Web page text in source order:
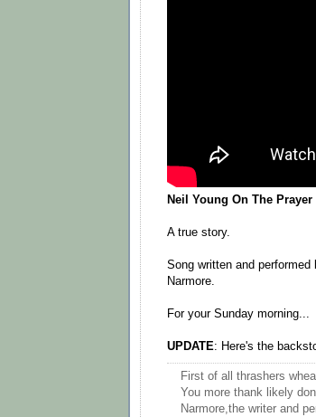
A true story.
Song written and
Narmore.
For your Sunday morning...
UPDATE: Here's the
First of all thrashers
You more thank likely
Narmore,the writer and